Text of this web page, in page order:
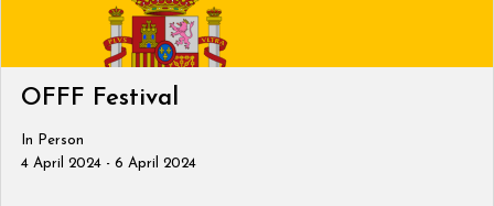
OFFF Festival
In Person
4 April 2024 - 6 April 2024